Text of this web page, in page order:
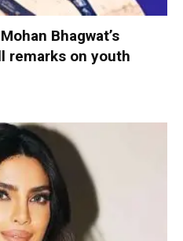
Bhagwat’s
remarks on youth